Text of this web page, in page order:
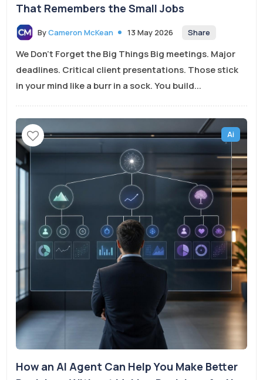
That Remembers the Small Jobs
ByCameron McKean 13 May 2026 Share
We Don’t Forget the Big Things Big meetings. Major
deadlines. Critical client presentations. Those stick
in your mind like a burr in a sock. You build...
Ai
How an AI Agent Can Help You Make Better